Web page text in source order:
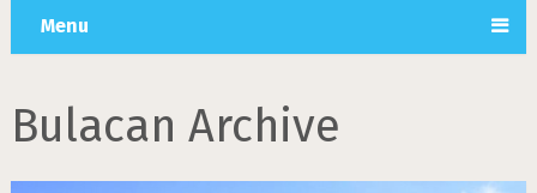
Menu
Bulacan Archive